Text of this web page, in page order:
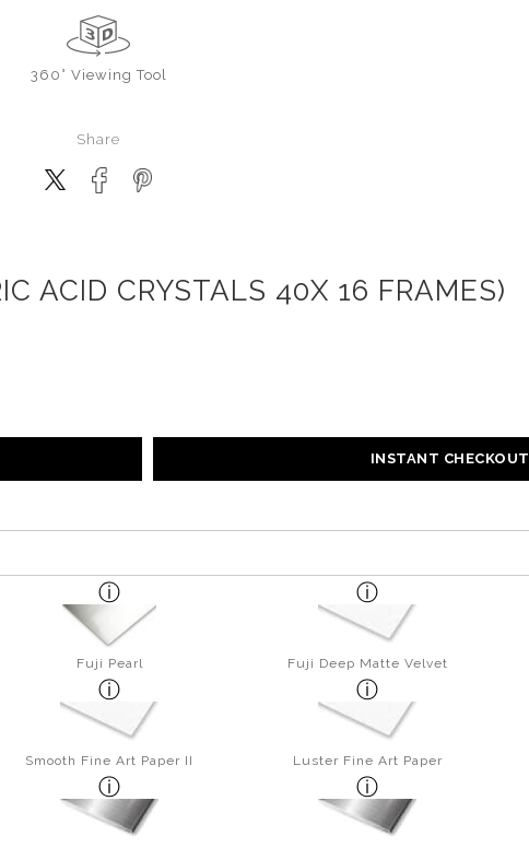
360° Viewing Tool
Share
ACID CRYSTALS 40X 16 FRAMES)
INSTANT CHECKOUT
Fuji Pearl Fuji Deep Matte Velvet
Smooth Fine Art Paper II Luster Fine Art Paper